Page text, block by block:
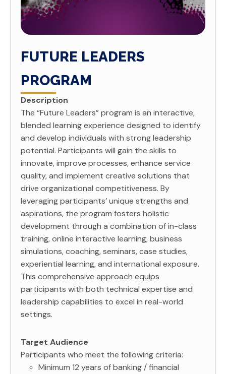
FUTURE LEADERS
PROGRAM
Description
The “Future Leaders” program is an interactive,
blended learning experience designed to identify
and develop individuals with strong leadership
potential. Participants will gain the skills to
innovate, improve processes, enhance service
quality, and implement creative solutions that
drive organizational competitiveness. By
leveraging participants’ unique strengths and
aspirations, the program fosters holistic
development through a combination of in-class
training, online interactive learning, business
simulations, coaching, seminars, case studies,
experiential learning, and international exposure.
This comprehensive approach equips
participants with both technical expertise and
leadership capabilities to excel in real-world
settings.
Target Audience
Participants who meet the following criteria:
Minimum 12 years of banking / financial